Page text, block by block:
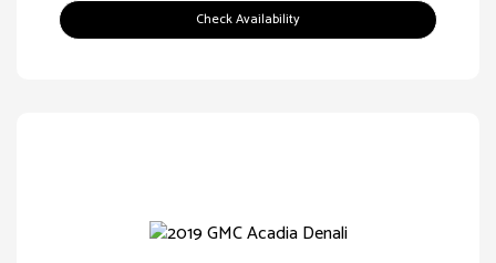
Check Availability